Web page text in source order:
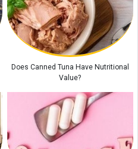
Does Canned Tuna Have Nutritional
Value?